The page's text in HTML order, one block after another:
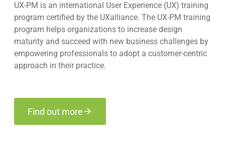
UX-PM is an international User Experience (UX) training
program certified by the UXalliance. The UX-PM training
program helps organizations to increase design
maturity and succeed with new business challenges by
empowering professionals to adopt a customer-centric
approach in their practice.
Find out more